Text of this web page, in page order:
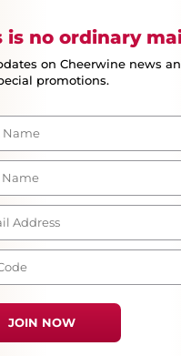
is no ordinary
on Cheerwine news
promotions.